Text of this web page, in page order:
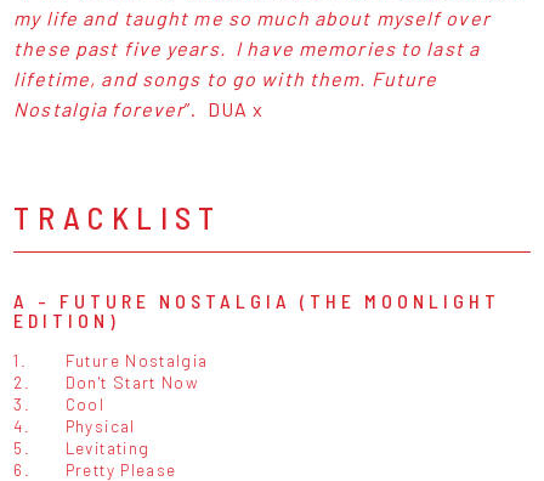
my life and taught me so much about myself over
these past five years. I have memories to last a
lifetime, and songs to go with them. Future
Nostalgia forever”. DUA x
TRACKLIST
A - FUTURE NOSTALGIA (THE MOONLIGHT
EDITION)
1.
Future Nostalgia
2.
Don't Start Now
3.
Cool
4.
Physical
5.
Levitating
6.
Pretty Please